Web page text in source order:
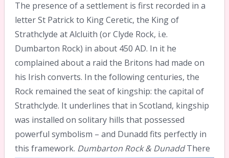
The presence of a settlement is first recorded in a
letter St Patrick to King Ceretic, the King of
Strathclyde at Alcluith (or Clyde Rock, i.e.
Dumbarton Rock) in about 450 AD. In it he
complained about a raid the Britons had made on
his Irish converts. In the following centuries, the
Rock remained the seat of kingship: the capital of
Strathclyde. It underlines that in Scotland, kingship
was installed on solitary hills that possessed
powerful symbolism – and Dunadd fits perfectly in
this framework. Dumbarton Rock & DunaddThere